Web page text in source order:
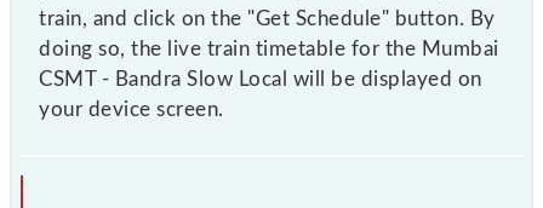
train, and click on the "Get Schedule" button. By
doing so, the live train timetable for the Mumbai
CSMT - Bandra Slow Local will be displayed on
your device screen.